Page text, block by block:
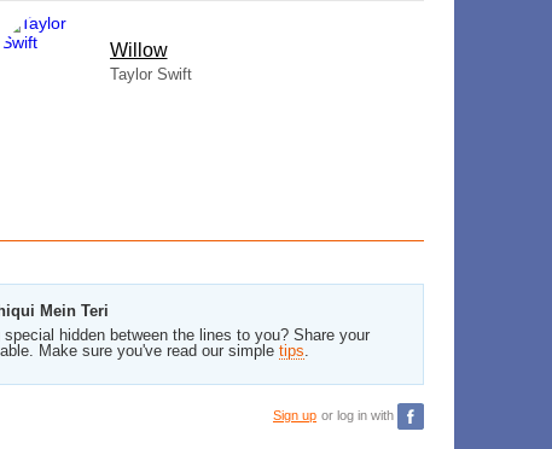
Willow
Taylor Swift
Mein Teri
hidden between the lines to you? Share your
Make sure you've read our simple tips.
Sign up or log in with